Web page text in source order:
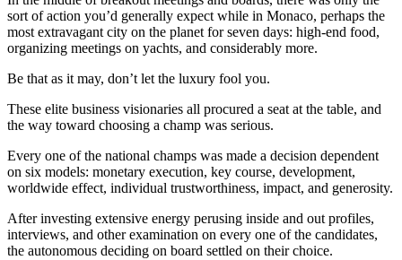
sort of action you’d generally expect while in Monaco, perhaps the
most extravagant city on the planet for seven days: high-end food,
organizing meetings on yachts, and considerably more.
Be that as it may, don’t let the luxury fool you.
These elite business visionaries all procured a seat at the table, and
the way toward choosing a champ was serious.
Every one of the national champs was made a decision dependent
on six models: monetary execution, key course, development,
worldwide effect, individual trustworthiness, impact, and generosity.
After investing extensive energy perusing inside and out profiles,
interviews, and other examination on every one of the candidates,
the autonomous deciding on board settled on their choice.